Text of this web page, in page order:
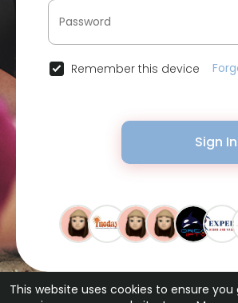
This website uses cookies to ensure
Remember this device
Sign In